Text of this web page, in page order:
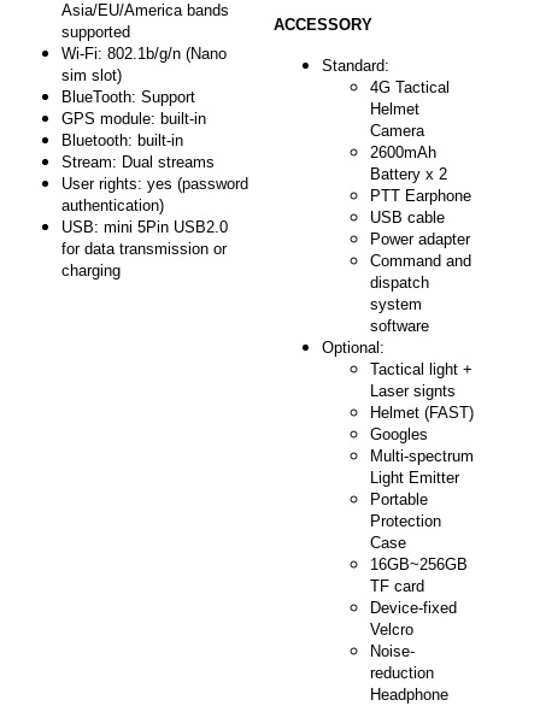
Asia/EU/America bands
supported
Wi-Fi: 802.1b/g/n (Nano
sim slot)
BlueTooth: Support
GPS module: built-in
Bluetooth: built-in
Stream: Dual streams
User rights: yes (password
authentication)
USB: mini 5Pin USB2.0
for data transmission or
charging
ACCESSORY
Standard:
4G Tactical
Helmet
Camera
2600mAh
Battery x 2
PTT Earphone
USB cable
Power adapter
Command and
dispatch
system
software
Optional:
Tactical light +
Laser signts
Helmet (FAST)
Googles
Multi-spectrum
Light Emitter
Portable
Protection
Case
16GB~256GB
TF card
Device-fixed
Velcro
Noise-
reduction
Headphone